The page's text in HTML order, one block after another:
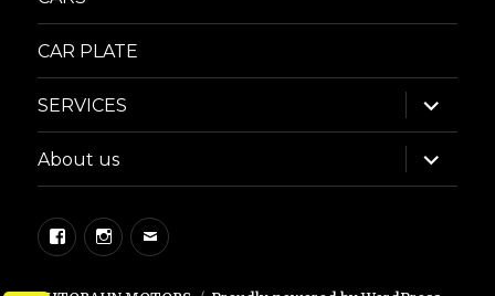
CAR PLATE
SERVICES
expand
child
menu
About us
expand
child
menu
FacebookInstagram
Email